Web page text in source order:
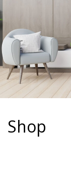
a
family
owned
and
run
business
situated
Newton
Hall,
Shop